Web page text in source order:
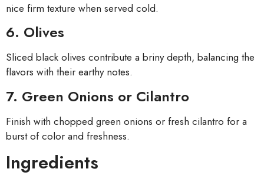
nice firm texture when served cold.
6. Olives
Sliced black olives contribute a briny depth, balancing the
flavors with their earthy notes.
7. Green Onions or Cilantro
Finish with chopped green onions or fresh cilantro for a
burst of color and freshness.
Ingredients